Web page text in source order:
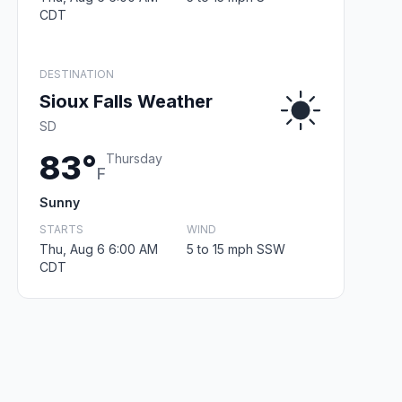
CDT
DESTINATION
Sioux Falls Weather
SD
83°F
Thursday
Sunny
STARTS
Thu, Aug 6 6:00 AM
CDT
WIND
5 to 15 mph SSW